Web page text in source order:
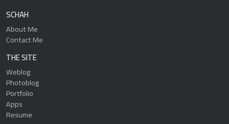
SCHAH
About Me
Contact Me
THE SITE
Weblog
Photoblog
Portfolio
Apps
Resume